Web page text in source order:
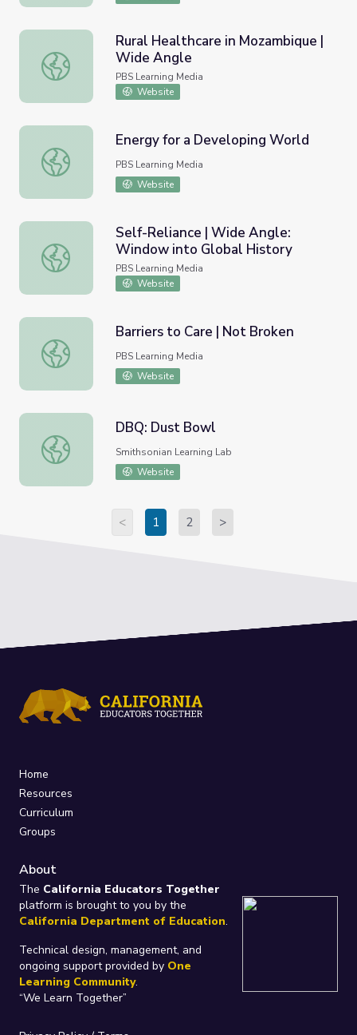
Rural Healthcare in Mozambique | Wide Angle
Rural Healthcare in Mozambique |
Wide Angle
PBS Learning Media
Website
Energy for a Developing World
Energy for a Developing World
PBS Learning Media
Website
Self-Reliance | Wide Angle: Window into Global History
Self-Reliance | Wide Angle:
Window into Global History
PBS Learning Media
Website
Barriers to Care | Not Broken
Barriers to Care | Not Broken
PBS Learning Media
Website
DBQ: Dust Bowl
DBQ: Dust Bowl
Smithsonian Learning Lab
Website
< 1 2 >
Home
Resources
Curriculum
Groups
About
The California Educators Together
platform is brought to you by the
California Department of Education.
Technical design, management, and
ongoing support provided by One
Learning Community.
“We Learn Together”